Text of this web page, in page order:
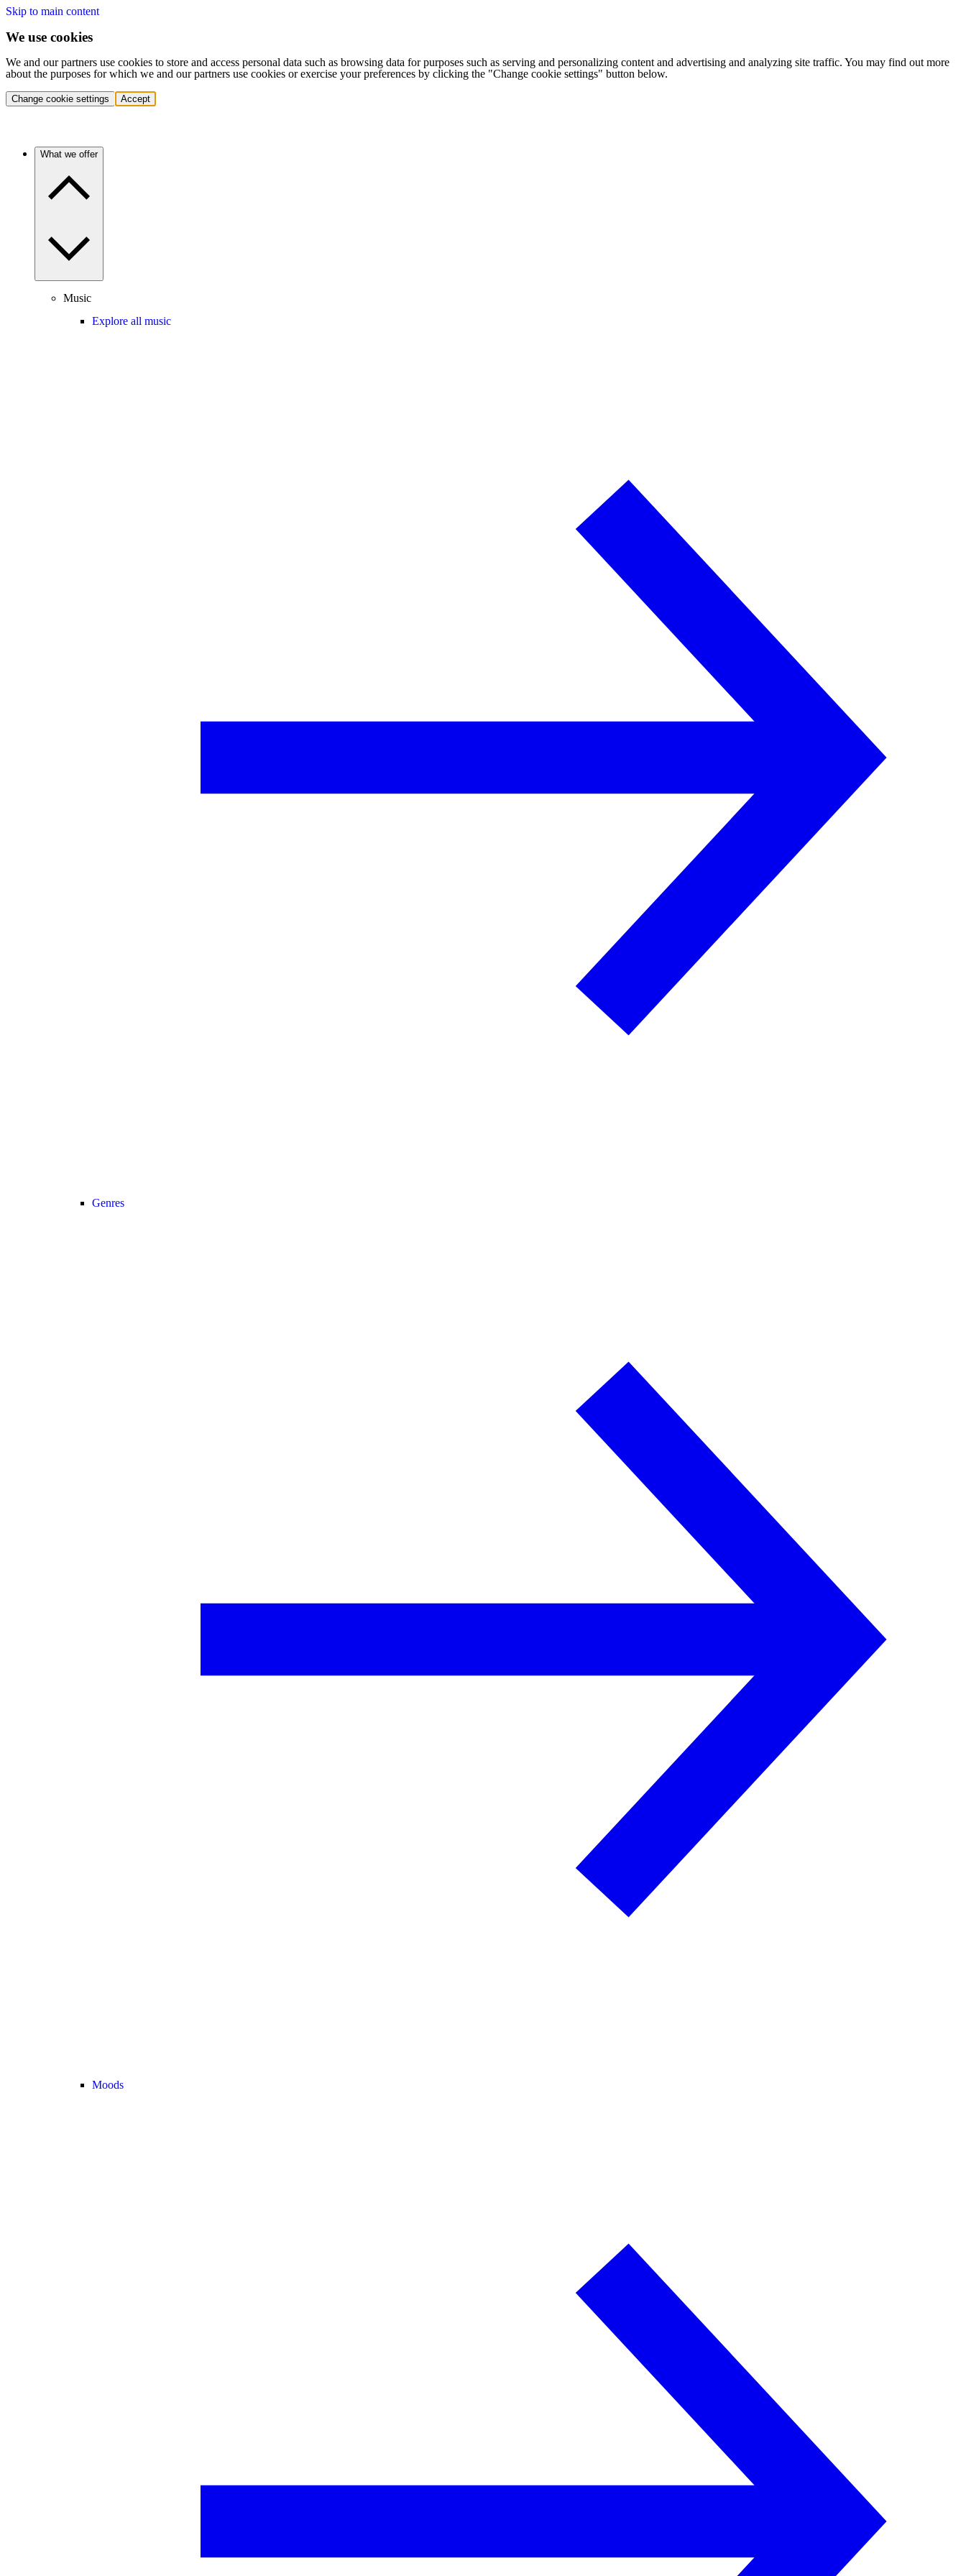
Skip to main content
We use cookies
We and our partners use cookies to store and access personal data such as browsing data for purposes such as serving and personalizing content and advertising and analyzing site traffic. You may find out more
about the purposes for which we and our partners use cookies or exercise your preferences by clicking the "Change cookie settings" button below.
Change cookie settings Accept
What we offer
Music
Explore all music
Genres
Moods